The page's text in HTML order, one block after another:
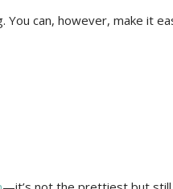
You can, however, make it